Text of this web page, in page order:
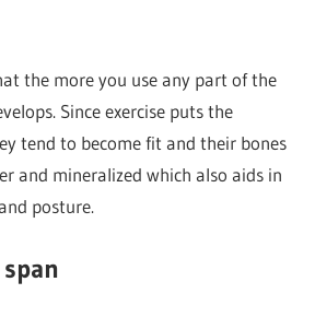
the more you use any part of the
Since exercise puts the
tend to become fit and their bones
and mineralized which also aids in
posture.